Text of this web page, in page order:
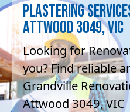
Plastering
Attwood 3049, VIC
Looking for
you? Find reliable
Grandville
Attwood 3049, VIC